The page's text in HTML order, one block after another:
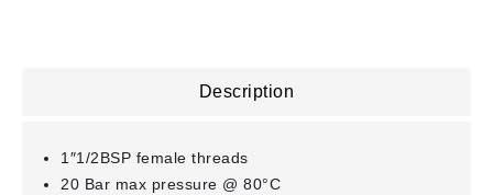
Description
1″1/2BSP female threads
20 Bar max pressure @ 80°C